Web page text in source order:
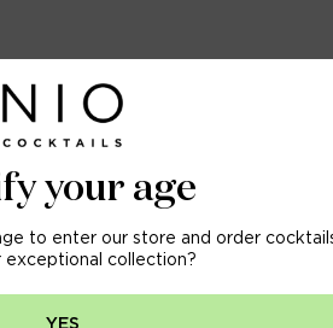
your age
to enter our store and order
exceptional collection?
YES
sales & more.